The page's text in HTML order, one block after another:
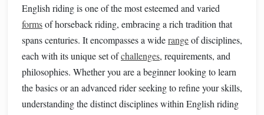
English riding is one of the most esteemed and varied
formsof horseback riding, embracing a rich tradition that
spans centuries. It encompasses a widerangeof disciplines,
each with its unique set ofchallenges, requirements, and
philosophies. Whether you are a beginner looking to learn
the basics or an advanced rider seeking to refine your skills,
understanding the distinct disciplines within English riding